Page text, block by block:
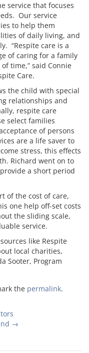
service that focuses
Our service
to help them
of daily living, and
“Respite care is a
of caring for a family
time,” said Connie
Care.
the child with special
relationships and
respite care
select families
of persons
are a life saver to
stress, this effects
Richard went on to
a short period
of the cost of care,
one help off-set costs
the sliding scale,
service.
like Respite
local charities,
Sooter, Program
the permalink.
→